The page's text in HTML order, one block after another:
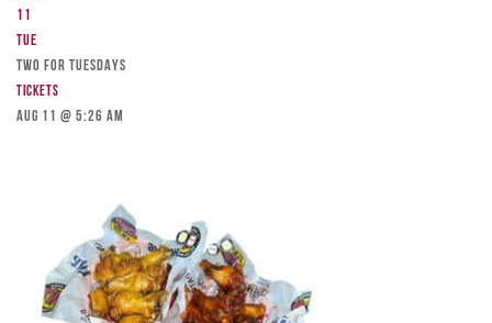
11
Tue
TWO FOR TUESDAYS
Tickets
Aug 11 @ 5:26 am